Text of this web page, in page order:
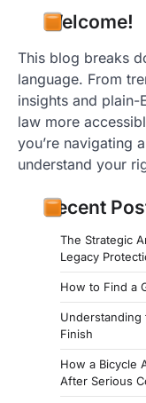
Welcome!
This blog breaks
language. From
insights and plain-
law more
you’re navigating
understand your
Recent
The Strategic
Legacy
How to Find a
Understanding
Finish
How a Bicycle
After Serious